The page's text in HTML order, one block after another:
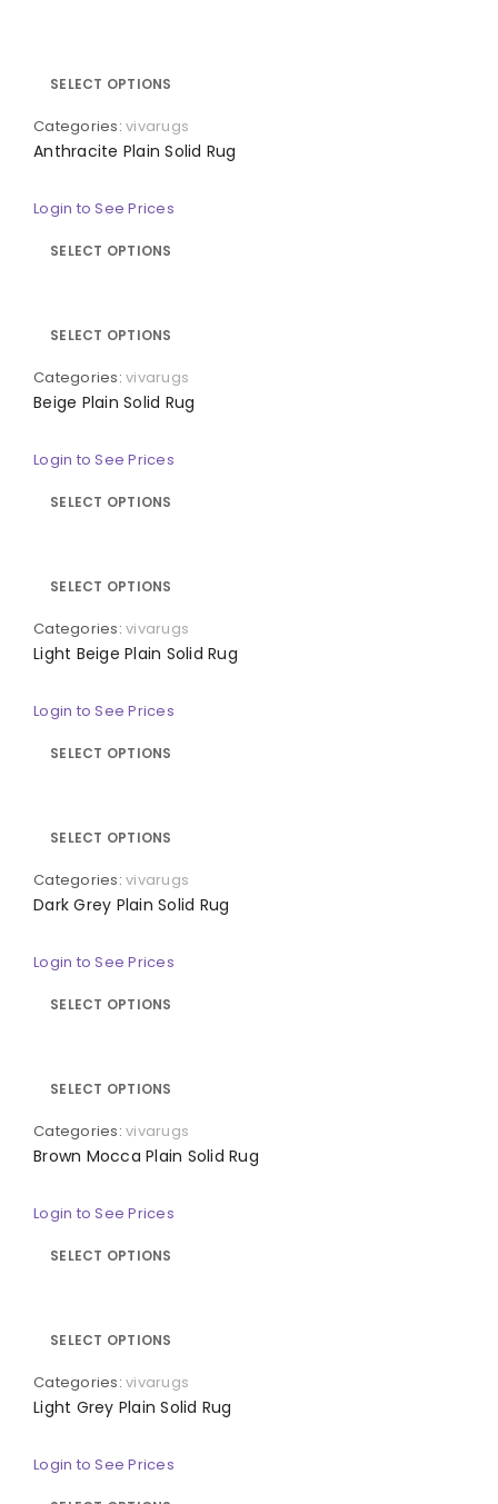
SELECT OPTIONS
Categories: vivarugs
Anthracite Plain Solid Rug
Login to See Prices
SELECT OPTIONS
SELECT OPTIONS
Categories: vivarugs
Beige Plain Solid Rug
Login to See Prices
SELECT OPTIONS
SELECT OPTIONS
Categories: vivarugs
Light Beige Plain Solid Rug
Login to See Prices
SELECT OPTIONS
SELECT OPTIONS
Categories: vivarugs
Dark Grey Plain Solid Rug
Login to See Prices
SELECT OPTIONS
SELECT OPTIONS
Categories: vivarugs
Brown Mocca Plain Solid Rug
Login to See Prices
SELECT OPTIONS
SELECT OPTIONS
Categories: vivarugs
Light Grey Plain Solid Rug
Login to See Prices